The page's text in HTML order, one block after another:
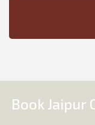
Book Jaipur